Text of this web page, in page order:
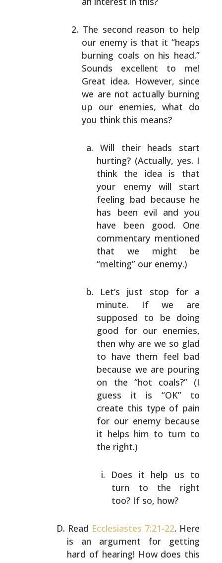
The second reason to help
our enemy is that it “heaps
burning coals on his head.”
Sounds excellent to me!
Great idea. However, since
we are not actually burning
up our enemies, what do
you think this means?
Will their heads start
hurting? (Actually, yes. I
think the idea is that
your enemy will start
feeling bad because he
has been evil and you
have been good. One
commentary mentioned
that we might be
“melting” our enemy.)
Let’s just stop for a
minute. If we are
supposed to be doing
good for our enemies,
then why are we so glad
to have them feel bad
because we are pouring
on the “hot coals?” (I
guess it is “OK”to
create this type of pain
for our enemy because
it helps him to turn to
the right.)
Does it help us to
turn to the right
too? If so, how?
Read Ecclesiastes 7:21-22. Here
is an argument for getting
hard of hearing! How does this